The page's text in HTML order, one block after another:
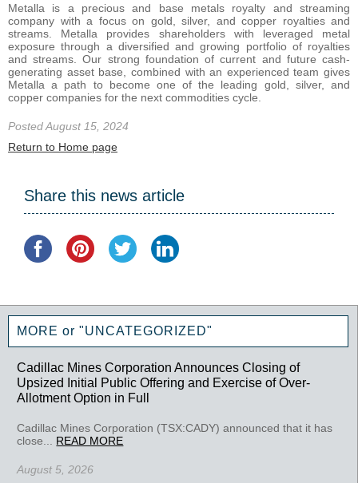
Metalla is a precious and base metals royalty and streaming
company with a focus on gold, silver, and copper royalties and
streams. Metalla provides shareholders with leveraged metal
exposure through a diversified and growing portfolio of royalties
and streams. Our strong foundation of current and future cash-
generating asset base, combined with an experienced team gives
Metalla a path to become one of the leading gold, silver, and
copper companies for the next commodities cycle.
Posted August 15, 2024
Return to Home page
Share this news article
MORE or "UNCATEGORIZED"
Cadillac Mines Corporation Announces Closing of
Upsized Initial Public Offering and Exercise of Over-
Allotment Option in Full
Cadillac Mines Corporation (TSX:CADY) announced that it has
close... READ MORE
August 5, 2026